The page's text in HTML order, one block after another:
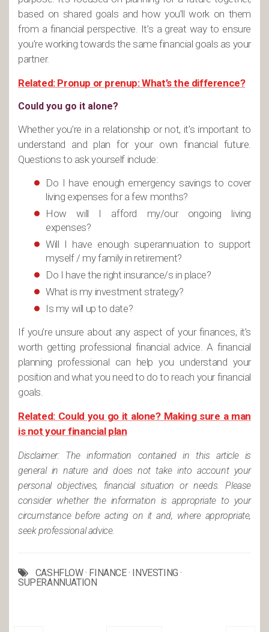
based on shared goals and how you’ll work on them
from a financial perspective. It’s a great way to ensure
you’re working towards the same financial goals as your
partner.
Related: Pronup or prenup: What’s the difference?
Could you go it alone?
Whether you’re in a relationship or not, it’s important to
understand and plan for your own financial future.
Questions to ask yourself include:
Do I have enough emergency savings to cover
living expenses for a few months?
How will I afford my/our ongoing living
expenses?
Will I have enough superannuation to support
myself / my family in retirement?
Do I have the right insurance/s in place?
What is my investment strategy?
Is my will up to date?
If you’re unsure about any aspect of your finances, it’s
worth getting professional financial advice. A financial
planning professional can help you understand your
position and what you need to do to reach your financial
goals.
Related: Could you go it alone? Making sure a man
is not your financial plan
Disclaimer: The information contained in this article is
general in nature and does not take into account your
personal objectives, financial situation or needs. Please
consider whether the information is appropriate to your
circumstance before acting on it and, where appropriate,
seek professional advice.
CASHFLOW· FINANCE· INVESTING ·
SUPERANNUATION